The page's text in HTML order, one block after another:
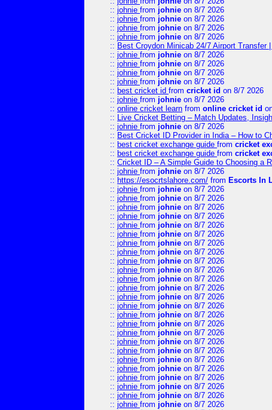
:: johnie from johnie on 8/7 2026
:: johnie from johnie on 8/7 2026
:: johnie from johnie on 8/7 2026
:: johnie from johnie on 8/7 2026
:: Best Croydon Minicab 24/7 Airport Transfer
:: johnie from johnie on 8/7 2026
:: johnie from johnie on 8/7 2026
:: johnie from johnie on 8/7 2026
:: johnie from johnie on 8/7 2026
:: best cricket id from cricket id on 8/7 2026
:: johnie from johnie on 8/7 2026
:: online cricket learn from online cricket id
:: Live Cricket Betting – Match Updates,
:: johnie from johnie on 8/7 2026
:: Best Cricket ID Provider in India – How to
:: best cricket exchange guide from cricket
:: best cricket exchange guide from cricket
:: Cricket ID – A Simple Guide to Choosing a
:: johnie from johnie on 8/7 2026
:: https://esocrtslahore.com/ from Escorts In
:: johnie from johnie on 8/7 2026
:: johnie from johnie on 8/7 2026
:: johnie from johnie on 8/7 2026
:: johnie from johnie on 8/7 2026
:: johnie from johnie on 8/7 2026
:: johnie from johnie on 8/7 2026
:: johnie from johnie on 8/7 2026
:: johnie from johnie on 8/7 2026
:: johnie from johnie on 8/7 2026
:: johnie from johnie on 8/7 2026
:: johnie from johnie on 8/7 2026
:: johnie from johnie on 8/7 2026
:: johnie from johnie on 8/7 2026
:: johnie from johnie on 8/7 2026
:: johnie from johnie on 8/7 2026
:: johnie from johnie on 8/7 2026
:: johnie from johnie on 8/7 2026
:: johnie from johnie on 8/7 2026
:: johnie from johnie on 8/7 2026
:: johnie from johnie on 8/7 2026
:: johnie from johnie on 8/7 2026
:: johnie from johnie on 8/7 2026
:: johnie from johnie on 8/7 2026
:: johnie from johnie on 8/7 2026
:: johnie from johnie on 8/7 2026